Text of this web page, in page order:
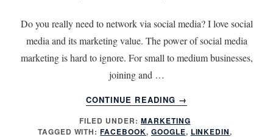
Do you really need to network via social media? I love social
media and its marketing value. The power of social media
marketing is hard to ignore. For small to medium businesses,
joining and …
CONTINUE READING
ABOUT
4
QUESTIONS
→
FILED UNDER: MARKETING
TAGGED WITH:FACEBOOK, GOOGLE, LINKEDIN,